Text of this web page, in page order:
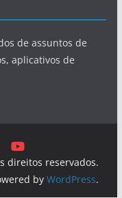
de assuntos de
aplicativos de
direitos reservados.
by WordPress.